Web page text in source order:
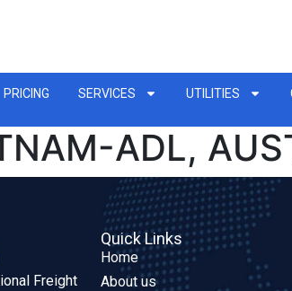
PRICING SERVICES UTILITIES
ADL,
Freight
Quick Links
Home
About us